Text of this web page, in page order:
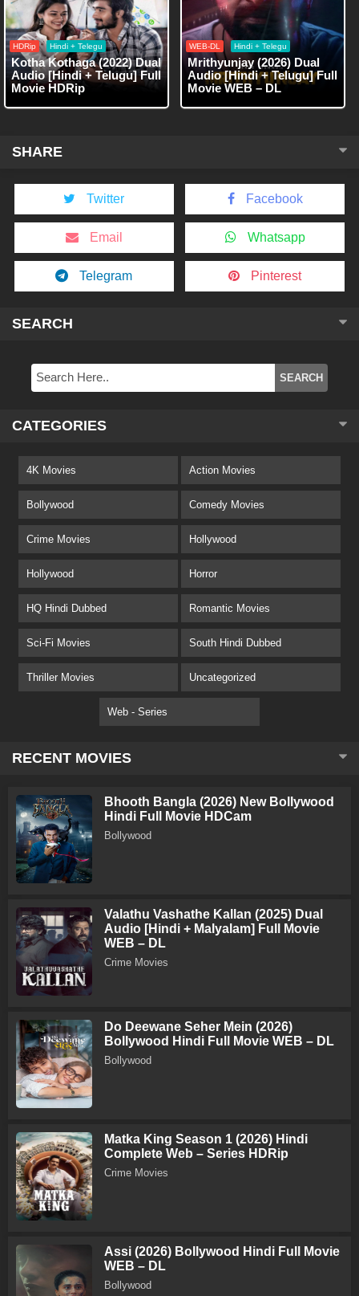
HDRip Hindi + Telegu
Kotha Kothaga (2022) Dual
Audio [Hindi + Telugu] Full
Movie HDRip
WEB-DL Hindi + Telegu
Mrithyunjay (2026) Dual
Audio [Hindi + Telugu] Full
Movie WEB – DL
SHARE
Twitter Facebook
Email Whatsapp
Telegram Pinterest
SEARCH
CATEGORIES
4K Movies Action Movies
Bollywood Comedy Movies
Crime Movies Hollywood
Hollywood Horror
HQ Hindi Dubbed Romantic Movies
Sci-Fi Movies South Hindi Dubbed
Thriller Movies Uncategorized
Web - Series
RECENT MOVIES
Bhooth Bangla (2026) New Bollywood
Hindi Full Movie HDCam
Bollywood
Valathu Vashathe Kallan (2025) Dual
Audio [Hindi + Malyalam] Full Movie
WEB – DL
Crime Movies
Do Deewane Seher Mein (2026)
Bollywood Hindi Full Movie WEB – DL
Bollywood
Matka King Season 1 (2026) Hindi
Complete Web – Series HDRip
Crime Movies
Assi (2026) Bollywood Hindi Full Movie
WEB – DL
Bollywood